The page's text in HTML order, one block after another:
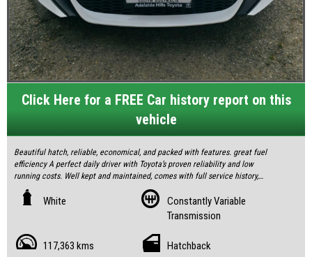
Click Here for a FREE Car history report on this
vehicle
Beautiful hatch, reliable, economical, and packed with features. great fuel
efficiency A perfect daily driver with Toyota’s proven reliability and low
running costs. Well kept and maintained, comes with full service history,
two keys and brand new tyres.
All our vehicles are fully inspected and serviced to give you confidence
White
Constantly Variable
Transmission
117,363 kms Hatchback